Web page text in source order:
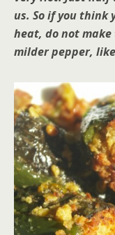
us. So if you think
heat, do not
milder pepper,